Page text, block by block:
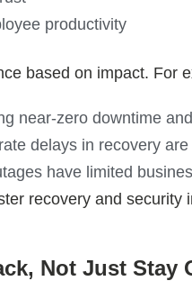
productivity
based on impact. For
near-zero downtime
delays in recovery
have limited
recovery and security
Not Just Stay